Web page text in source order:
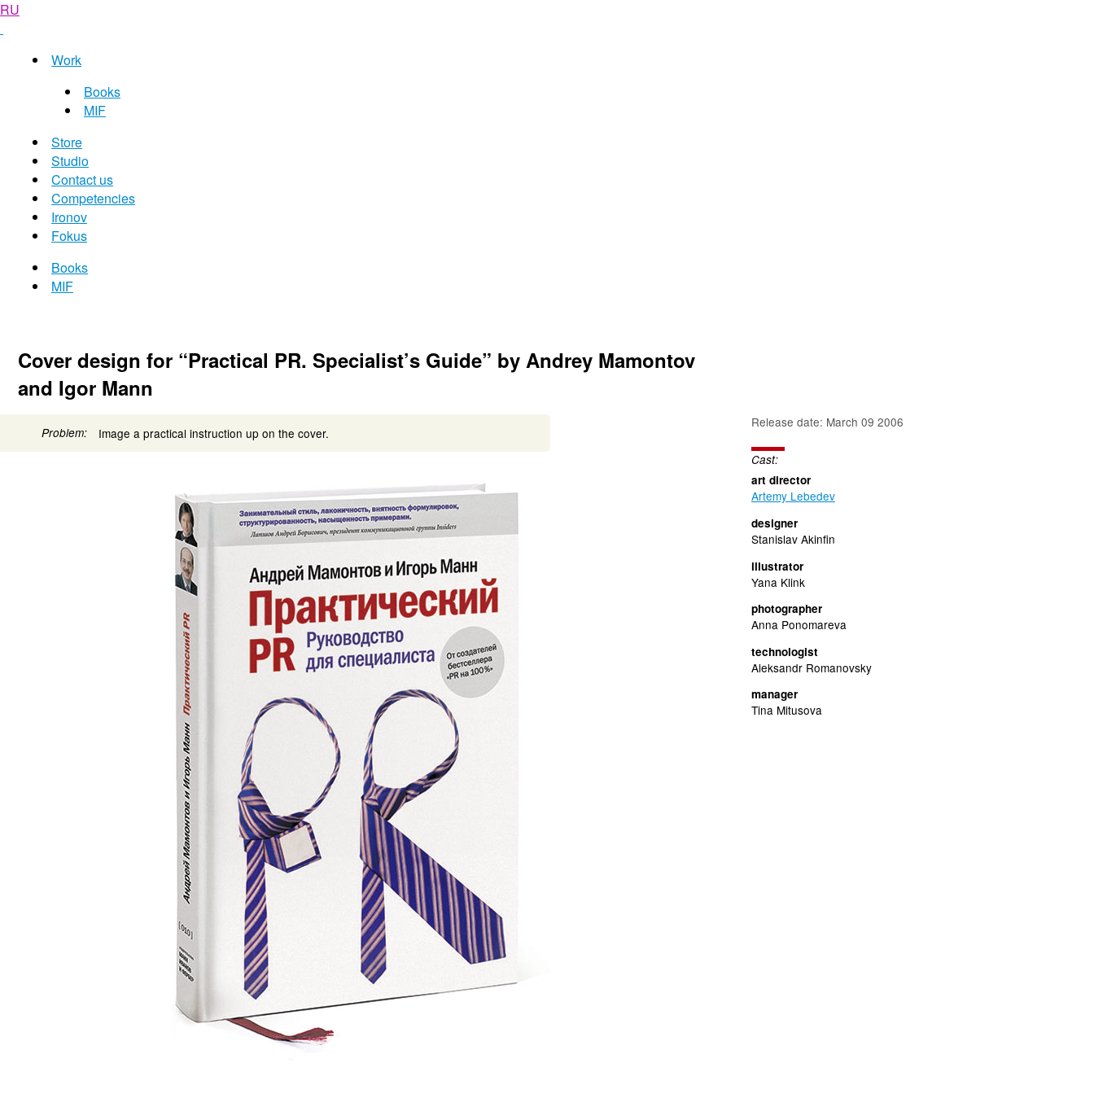
RU
Work
Books
MIF
Store
Studio
Contact us
Competencies
Ironov
Fokus
Books
MIF
Cover design for “Practical PR. Specialist’s Guide” by Andrey Mamontov
and Igor Mann
Problem: Image a practical instruction up on the cover.
Release date: March 09 2006
Cast:
art director
Artemy Lebedev
designer
Stanislav Akinfin
illustrator
Yana Klink
photographer
Anna Ponomareva
technologist
Aleksandr Romanovsky
manager
Tina Mitusova